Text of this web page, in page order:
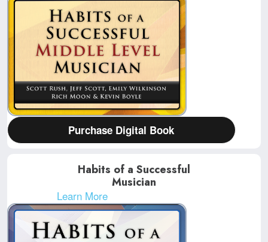
Purchase Digital Book
Habits of a Successful
Musician
Learn More